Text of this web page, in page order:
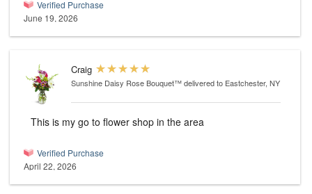
Verified Purchase
June 19, 2026
Craig
Sunshine Daisy Rose Bouquet™delivered to Eastchester, NY
This is my go to flower shop in the area
Verified Purchase
April 22, 2026